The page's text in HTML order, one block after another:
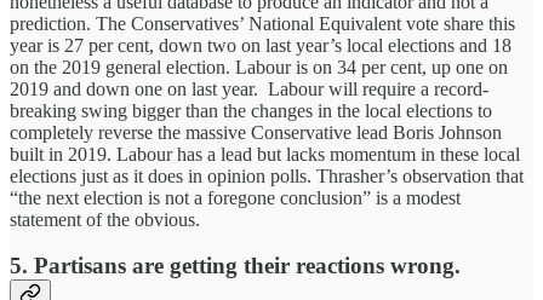
prediction. The Conservatives’ National Equivalent vote share this
year is 27 per cent, down two on last year’s local elections and 18
on the 2019 general election. Labour is on 34 per cent, up one on
2019 and down one on last year. Labour will require a record-
breaking swing bigger than the changes in the local elections to
completely reverse the massive Conservative lead Boris Johnson
built in 2019. Labour has a lead but lacks momentum in these local
elections just as it does in opinion polls. Thrasher’s observation that
“the next election is not a foregone conclusion” is a modest
statement of the obvious.
5. Partisans are getting their reactions wrong.